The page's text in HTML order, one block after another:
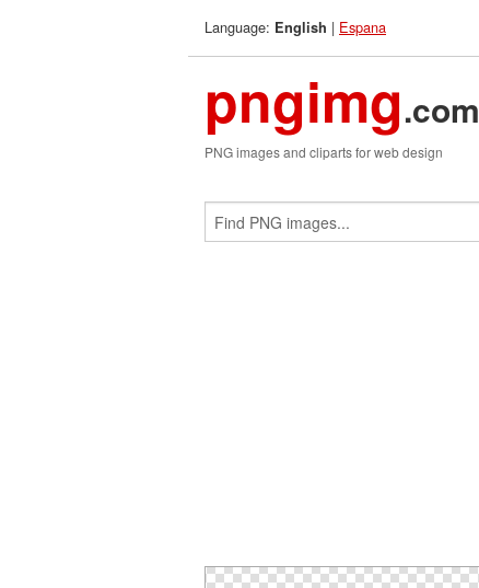
Language: English | Espana
pngimg.com
PNG images and cliparts for web design